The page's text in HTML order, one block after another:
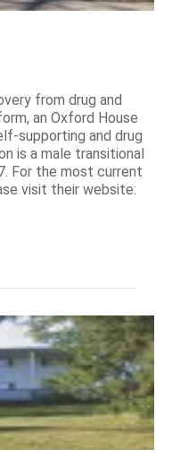
from drug and
an Oxford House
supporting and drug
is a male transitional
For the most current
visit their website: